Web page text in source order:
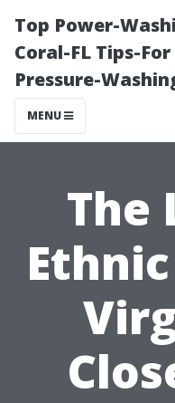
Top Power-
Coral-FL Tips-
Pressure-
MENU
The